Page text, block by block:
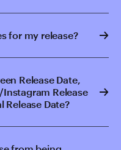
for my release?
Release Date,
Instagram Release
Release Date?